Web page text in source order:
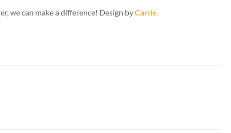
we can make a difference! Design byCarrie.